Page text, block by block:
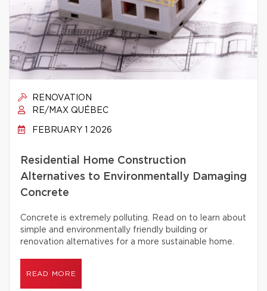
RENOVATION
RE/MAX QUÉBEC
FEBRUARY 1 2026
Residential Home Construction
Alternatives to Environmentally Damaging
Concrete
Concrete is extremely polluting. Read on to learn about
simple and environmentally friendly building or
renovation alternatives for a more sustainable home.
READ MORE